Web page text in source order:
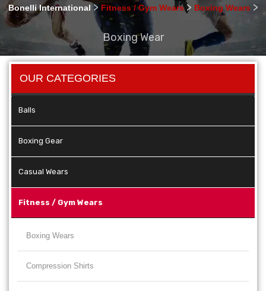
Bonelli International> Fitness / Gym Wears> Boxing Wears >
Boxing Wear
OUR CATEGORIES
Balls
Boxing Gear
Casual Wears
Fitness / Gym Wears
Boxing Wears
Compression Shirts